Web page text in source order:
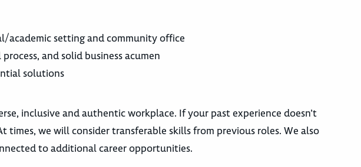
academic setting and community office
and solid business acumen
solutions
inclusive and authentic workplace. If your past experience doesn’t
we will consider transferable skills from previous roles. We also
to additional career opportunities.